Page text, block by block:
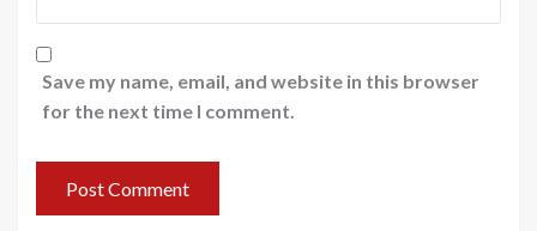
Save my name, email, and website in this browser
for the next time I comment.